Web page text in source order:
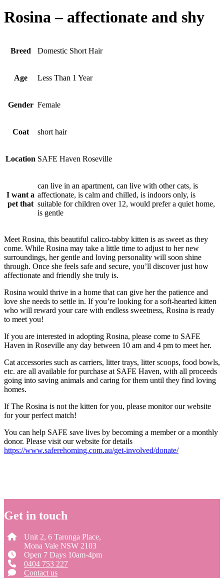
Rosina – affectionate and shy
Breed Domestic Short Hair
Age Less Than 1 Year
Gender Female
Coat short hair
Location SAFE Haven Roseville
I want a
pet that
can live in an apartment, can live with other cats, is
affectionate, is calm and chilled, is indoors only, is
suitable for children over 12, would prefer a quiet home,
is gentle
Meet Rosina, this beautiful calico-tabby kitten is as sweet as they
come. While Rosina may take a little time to adjust to her new
surroundings, her gentle and loving personality will soon shine
through. Once she feels safe and secure, you’ll discover just how
affectionate and friendly she truly is.
Rosina would thrive in a home that can give her the patience and
love she needs to settle in. If you’re looking for a soft-hearted kitten
who will reward your care with endless sweetness, Rosina is ready
to meet you!
If you are interested in adopting Rosina, please come to SAFE
Haven in Roseville any day between 10 am and 4 pm to meet her.
Cat accessories such as carriers, litter trays, litter scoops, food bowls,
etc. are all available for purchase at SAFE Haven, with all proceeds
going into saving animals and caring for them until they find loving
homes.
If The Rosina is not the kitten for you, please monitor our website
for your perfect match!
You can help SAFE save lives by becoming a member or a monthly
donor. Please visit our website for details
https://www.saferehoming.com.au/get-involved/donate/
Get in touch
Unit 2, 6 Taronga Place,
Mona Vale NSW 2103
Open 7 Days 10am-4pm
0404 753 227
Contact us